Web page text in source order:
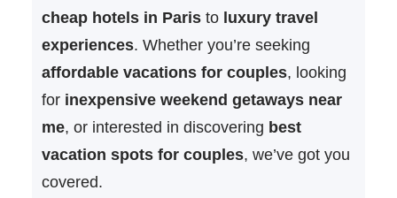
cheap hotels in Paristo luxury travel
experiences. Whether you’re seeking
affordable vacations for couples, looking
for inexpensive weekend getaways near
me, or interested in discovering best
vacation spots for couples, we’ve got you
covered.